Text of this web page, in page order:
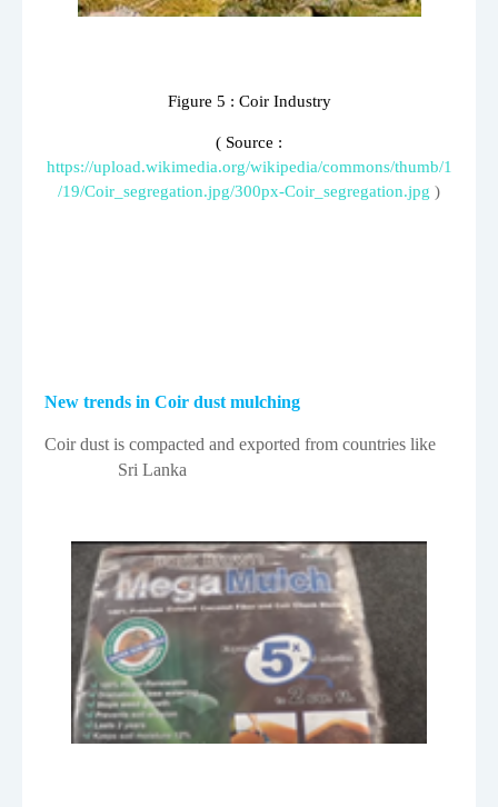
Figure 5 : Coir Industry
( Source :
https://upload.wikimedia.org/wikipedia/commons/thumb/1
/19/Coir_segregation.jpg/300px-Coir_segregation.jpg )
New trends in Coir dust mulching
Coir dust is compacted and exported from countries like
Sri Lanka